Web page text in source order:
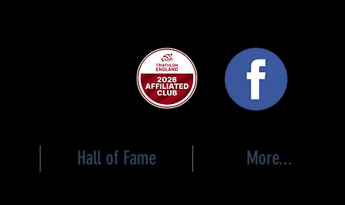
Hall of Fame More...